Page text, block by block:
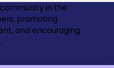
in the
promoting
and encouraging